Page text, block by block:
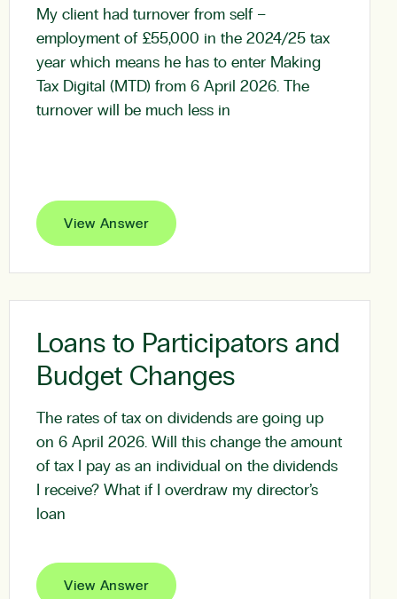
My client had turnover from self –
employment of £55,000 in the 2024/25 tax
year which means he has to enter Making
Tax Digital (MTD) from 6 April 2026. The
turnover will be much less in
View Answer
Loans to Participators and
Budget Changes
The rates of tax on dividends are going up
on 6 April 2026. Will this change the amount
of tax I pay as an individual on the dividends
I receive? What if I overdraw my director’s
loan
View Answer